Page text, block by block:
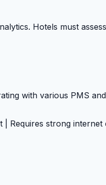
Hotels must
with various PMS
| Requires strong internet